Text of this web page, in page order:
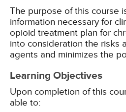
The purpose of this course
information necessary for
opioid treatment plan for
into consideration the risks
agents and minimizes the
Learning Objectives
Upon completion of this
able to: